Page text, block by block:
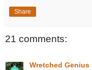
Share
21 comments:
Wretched Genius